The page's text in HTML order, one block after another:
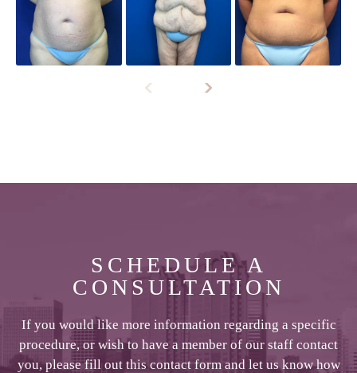
SCHEDULE A
CONSULTATION
If you would like more information regarding a specific
procedure, or wish to have a member of our staff contact
you, please fill out this contact form and let us know how